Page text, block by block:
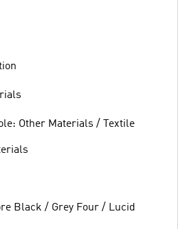
Other Materials / Textile
Black / Grey Four / Lucid